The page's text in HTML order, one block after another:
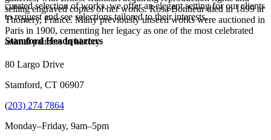
selling engraved copies of her works. Rosa Bonheur died in 1899 at
Thomery, France. Many previously unseen works were auctioned in
Paris in 1900, cementing her legacy as one of the most celebrated
animal painters in history.
curated selection of works, we offer an elegant setting for our clients
to request and see selections tailored to their interests.
Stamford Headquarters
80 Largo Drive
Stamford, CT 06907
(203) 274 7864
Monday–Friday, 9am–5pm